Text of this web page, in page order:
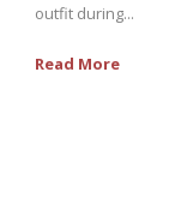
outfit during...
Read More